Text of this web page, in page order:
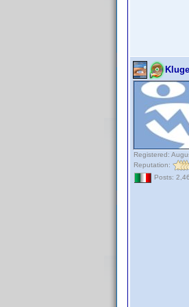
Kluge
Registered:
Reputation:
Posts: